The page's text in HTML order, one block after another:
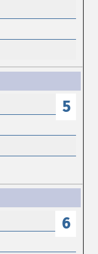
5
6